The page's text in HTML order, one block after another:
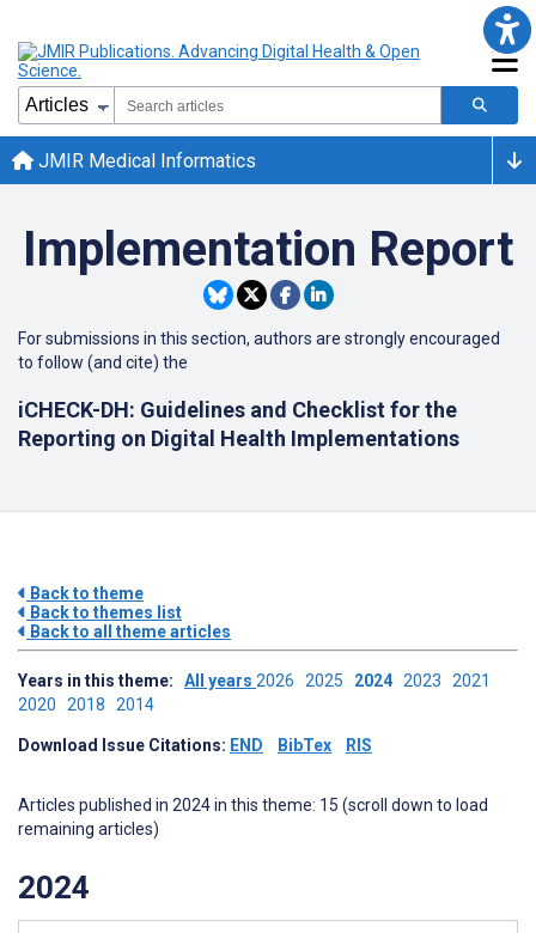
JMIR Medical Informatics
Implementation Report
For submissions in this section, authors are strongly encouraged
to follow (and cite) the
iCHECK-DH: Guidelines and Checklist for the
Reporting on Digital Health Implementations
Back to theme
Back to themes list
Back to all theme articles
Years in this theme: All years 2026 2025 2024 2023 2021
2020 2018 2014
Download Issue Citations: END BibTex RIS
Articles published in 2024 in this theme: 15 (scroll down to load
remaining articles)
2024